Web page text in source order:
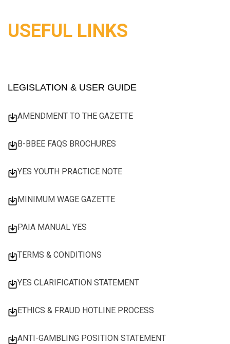
USEFUL LINKS
LEGISLATION & USER GUIDE
AMENDMENT TO THE GAZETTE
B-BBEE FAQS BROCHURES
YES YOUTH PRACTICE NOTE
MINIMUM WAGE GAZETTE
PAIA MANUAL YES
TERMS & CONDITIONS
YES CLARIFICATION STATEMENT
ETHICS & FRAUD HOTLINE PROCESS
ANTI-GAMBLING POSITION STATEMENT